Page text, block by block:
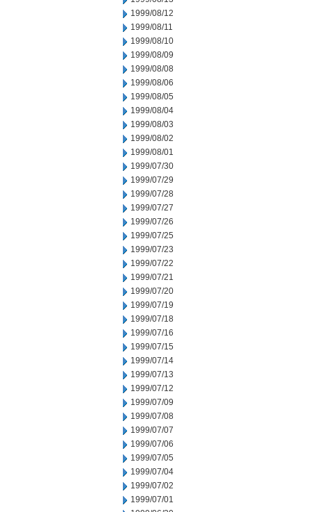
1999/08/12
1999/08/11
1999/08/10
1999/08/09
1999/08/08
1999/08/06
1999/08/05
1999/08/04
1999/08/03
1999/08/02
1999/08/01
1999/07/30
1999/07/29
1999/07/28
1999/07/27
1999/07/26
1999/07/25
1999/07/23
1999/07/22
1999/07/21
1999/07/20
1999/07/19
1999/07/18
1999/07/16
1999/07/15
1999/07/14
1999/07/13
1999/07/12
1999/07/09
1999/07/08
1999/07/07
1999/07/06
1999/07/05
1999/07/04
1999/07/02
1999/07/01